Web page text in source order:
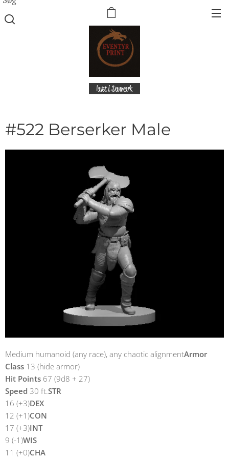
lavet i Danmark
#522 Berserker Male
Medium humanoid (any race), any chaotic alignmentArmor
Class 13 (hide armor)
Hit Points 67 (9d8 + 27)
Speed 30 ft.STR
16 (+3)DEX
12 (+1)CON
17 (+3)INT
9 (-1)WIS
11 (+0)CHA